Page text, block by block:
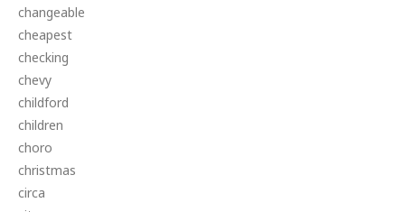
changeable
cheapest
checking
chevy
childford
children
choro
christmas
circa